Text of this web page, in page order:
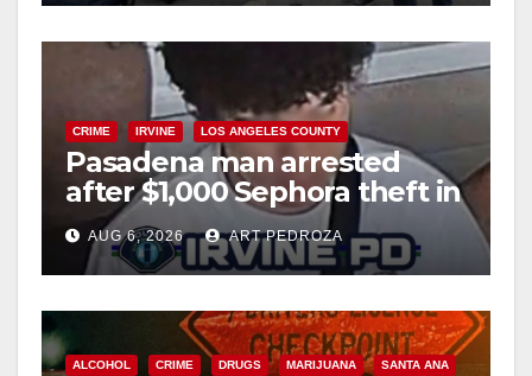
CRIME IRVINE LOS ANGELES COUNTY
Pasadena man arrested
after $1,000 Sephora theft in
Irvine
AUG 6, 2026 ART PEDROZA
ALCOHOL CRIME DRUGS MARIJUANA SANTA ANA